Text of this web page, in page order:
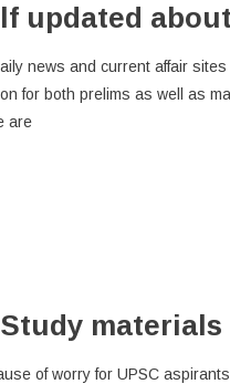
updated
news and current affair
for both prelims as well as
are
materials
of worry for UPSC